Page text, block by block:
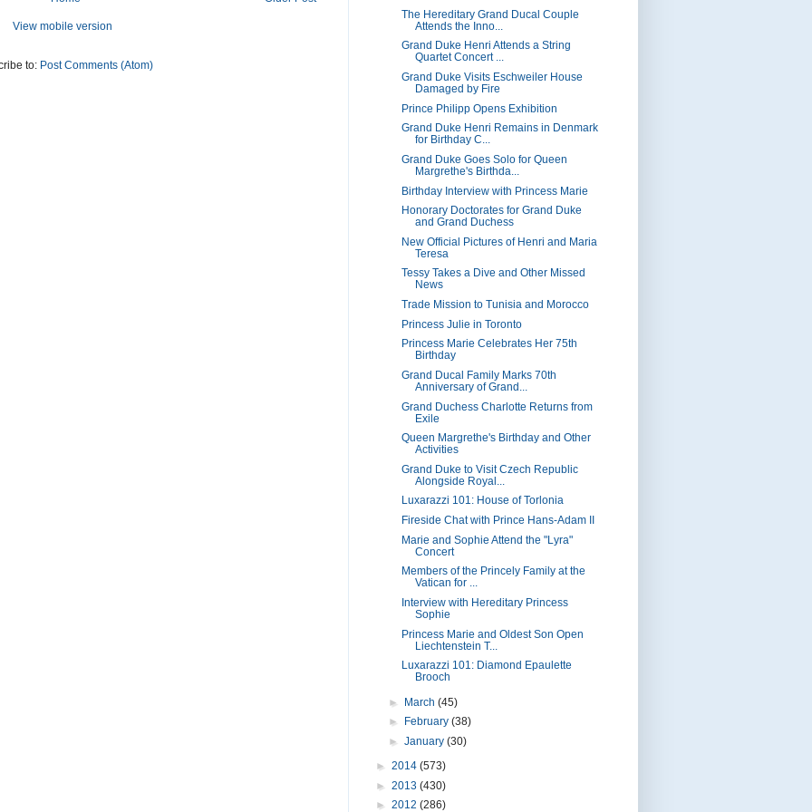
View mobile version
to: Post Comments (Atom)
The Hereditary Grand Ducal Couple
Attends the Inno...
Grand Duke Henri Attends a String
Quartet Concert ...
Grand Duke Visits Eschweiler House
Damaged by Fire
Prince Philipp Opens Exhibition
Grand Duke Henri Remains in Denmark
for Birthday C...
Grand Duke Goes Solo for Queen
Margrethe's Birthda...
Birthday Interview with Princess Marie
Honorary Doctorates for Grand Duke
and Grand Duchess
New Official Pictures of Henri and Maria
Teresa
Tessy Takes a Dive and Other Missed
News
Trade Mission to Tunisia and Morocco
Princess Julie in Toronto
Princess Marie Celebrates Her 75th
Birthday
Grand Ducal Family Marks 70th
Anniversary of Grand...
Grand Duchess Charlotte Returns from
Exile
Queen Margrethe's Birthday and Other
Activities
Grand Duke to Visit Czech Republic
Alongside Royal...
Luxarazzi 101: House of Torlonia
Fireside Chat with Prince Hans-Adam II
Marie and Sophie Attend the "Lyra"
Concert
Members of the Princely Family at the
Vatican for ...
Interview with Hereditary Princess
Sophie
Princess Marie and Oldest Son Open
Liechtenstein T...
Luxarazzi 101: Diamond Epaulette
Brooch
► March (45)
►
February (38)
► January (30)
► 2014 (573)
► 2013 (430)
► 2012 (286)